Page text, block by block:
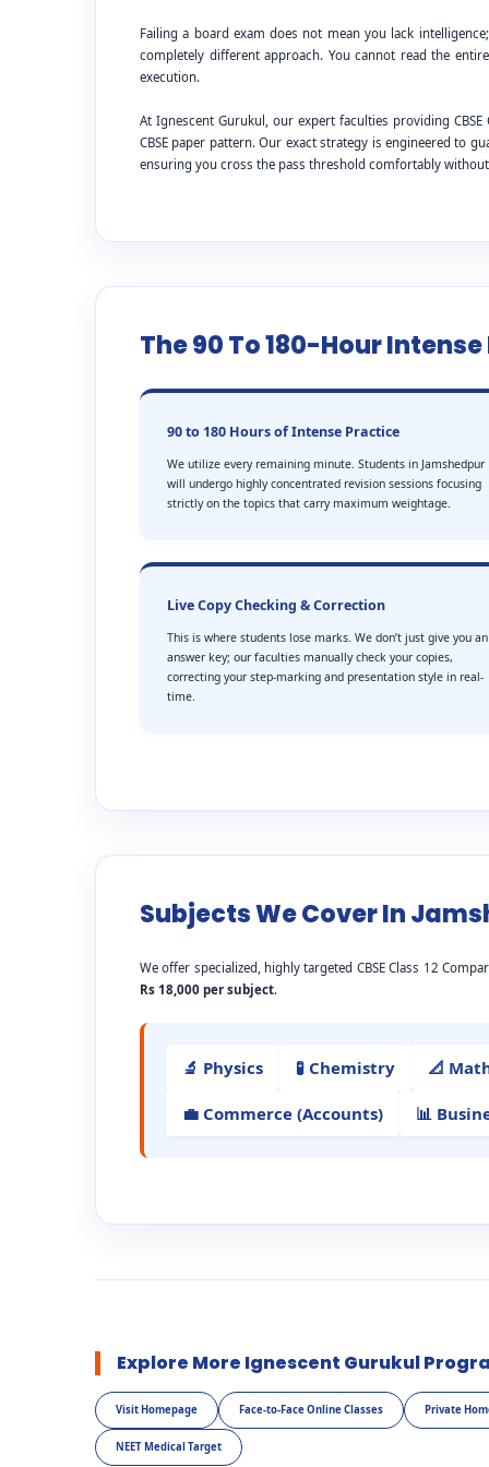
Failing a board exam does not mean you lack
completely different approach. You cannot read the
execution.
At Ignescent Gurukul, our expert faculties providing
CBSE paper pattern. Our exact strategy is engineered to
ensuring you cross the pass threshold comfortably
The 90 To 180-Hour
90 to 180 Hours of Intense Practice
We utilize every remaining minute. Students in Jamshedpur
will undergo highly concentrated revision sessions focusing
strictly on the topics that carry maximum weightage.
Live Copy Checking & Correction
This is where students lose marks. We don’t just give you an
answer key; our faculties manually check your copies,
correcting your step-marking and presentation style in real-
time.
Subjects We Cover In
We offer specialized, highly targeted CBSE Class 12
Rs 18,000 per subject.
🔬 Physics 🧪 Chemistry 📐
💼 Commerce (Accounts) 📊
Explore More Ignescent Gurukul
Visit Homepage Face-to-Face Online Classes Private
NEET Medical Target